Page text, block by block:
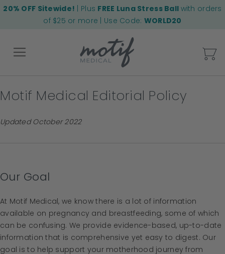
20% OFF Sitewide! | Plus FREE Luna Stress Ball with orders
of $25 or more | Use Code: WORLD20
Back
Motif Medical Editorial Policy
Updated October 2022
Our Goal
At Motif Medical, we know there is a lot of information
available on pregnancy and breastfeeding, some of which
can be confusing. We provide evidence-based, up-to-date
information that is comprehensive yet easy to digest. Our
goal is to help support your motherhood journey from